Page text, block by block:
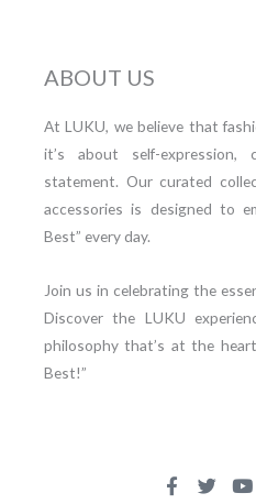
ABOUT US
At LUKU, we believe that
it’s about self-expression,
statement. Our curated
accessories is designed to
Best” every day.
Join us in celebrating the
Discover the LUKU
philosophy that’s at the
Best!”